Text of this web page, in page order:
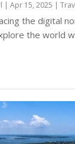
|Apr 15, 2025 |
the digital
the world